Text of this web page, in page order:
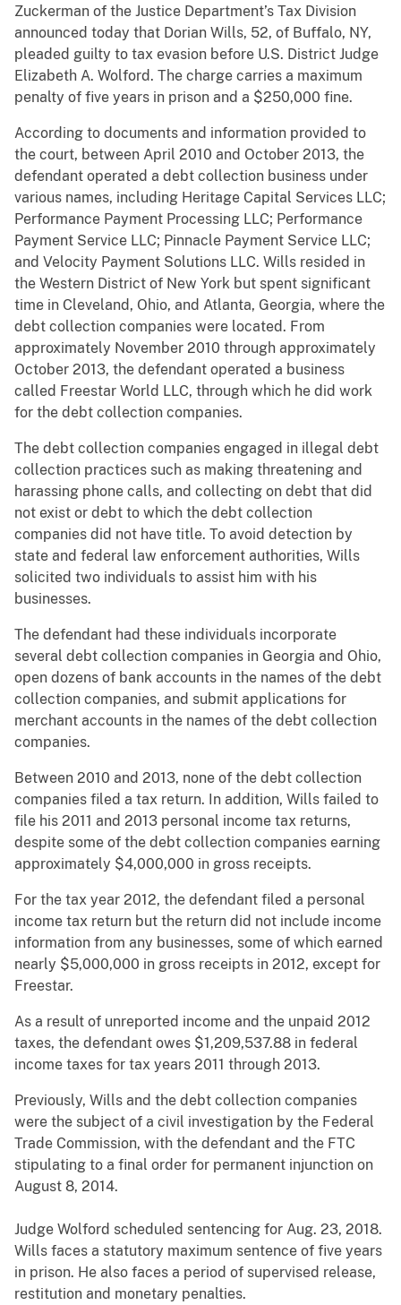
Zuckerman of the Justice Department’s Tax Division
announced today that Dorian Wills, 52, of Buffalo, NY,
pleaded guilty to tax evasion before U.S. District Judge
Elizabeth A. Wolford. The charge carries a maximum
penalty of five years in prison and a $250,000 fine.
According to documents and information provided to
the court, between April 2010 and October 2013, the
defendant operated a debt collection business under
various names, including Heritage Capital Services LLC;
Performance Payment Processing LLC; Performance
Payment Service LLC; Pinnacle Payment Service LLC;
and Velocity Payment Solutions LLC. Wills resided in
the Western District of New York but spent significant
time in Cleveland, Ohio, and Atlanta, Georgia, where the
debt collection companies were located. From
approximately November 2010 through approximately
October 2013, the defendant operated a business
called Freestar World LLC, through which he did work
for the debt collection companies.
The debt collection companies engaged in illegal debt
collection practices such as making threatening and
harassing phone calls, and collecting on debt that did
not exist or debt to which the debt collection
companies did not have title. To avoid detection by
state and federal law enforcement authorities, Wills
solicited two individuals to assist him with his
businesses.
The defendant had these individuals incorporate
several debt collection companies in Georgia and Ohio,
open dozens of bank accounts in the names of the debt
collection companies, and submit applications for
merchant accounts in the names of the debt collection
companies.
Between 2010 and 2013, none of the debt collection
companies filed a tax return. In addition, Wills failed to
file his 2011 and 2013 personal income tax returns,
despite some of the debt collection companies earning
approximately $4,000,000 in gross receipts.
For the tax year 2012, the defendant filed a personal
income tax return but the return did not include income
information from any businesses, some of which earned
nearly $5,000,000 in gross receipts in 2012, except for
Freestar.
As a result of unreported income and the unpaid 2012
taxes, the defendant owes $1,209,537.88 in federal
income taxes for tax years 2011 through 2013.
Previously, Wills and the debt collection companies
were the subject of a civil investigation by the Federal
Trade Commission, with the defendant and the FTC
stipulating to a final order for permanent injunction on
August 8, 2014.
Judge Wolford scheduled sentencing for Aug. 23, 2018.
Wills faces a statutory maximum sentence of five years
in prison. He also faces a period of supervised release,
restitution and monetary penalties.